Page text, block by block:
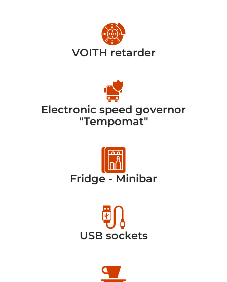
VOITH retarder
Electronic speed governor
"Tempomat"
Fridge - Minibar
USB sockets